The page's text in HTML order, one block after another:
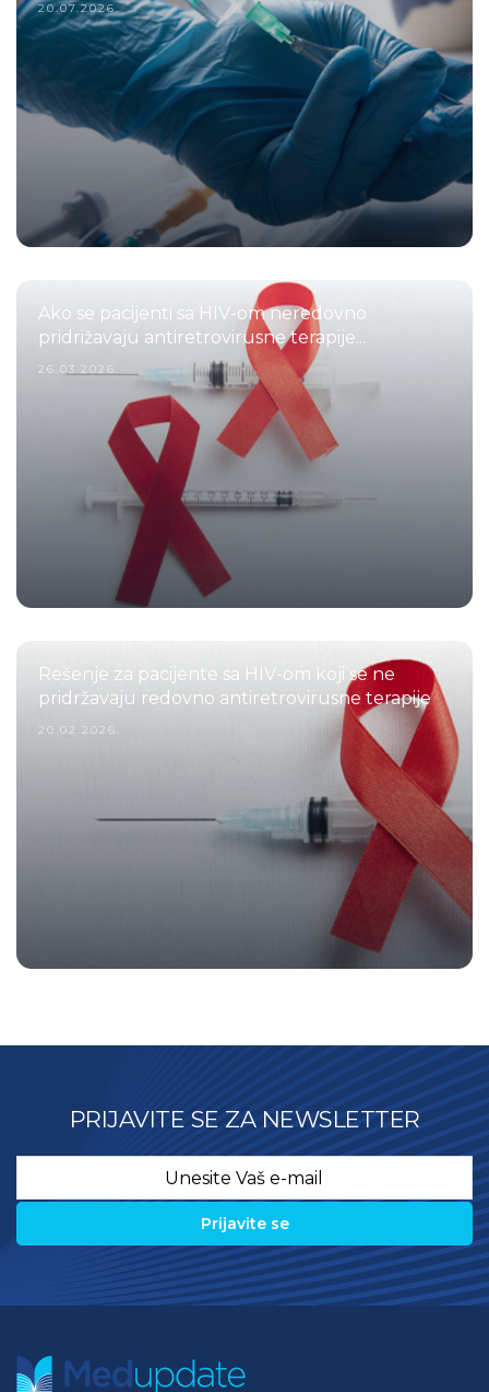
20.07.2026.
Ako se pacijenti sa HIV-om neredovno
pridrižavaju antiretrovirusne terapije...
26.03.2026.
Rešenje za pacijente sa HIV-om koji se ne
pridržavaju redovno antiretrovirusne terapije
20.02.2026.
PRIJAVITE SE ZA NEWSLETTER